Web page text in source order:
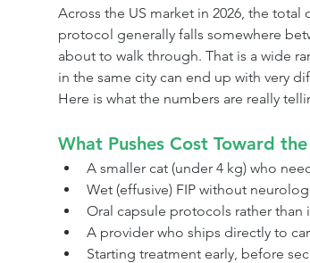
Across the US market in 2026, the
protocol generally falls somewhere
about to walk through. That is a wide
in the same city can end up with very
Here is what the numbers are really
What Pushes Cost Toward
A smaller cat (under 4 kg) who
Wet (effusive) FIP without
Oral capsule protocols rather
A provider who ships directly to
Starting treatment early, before